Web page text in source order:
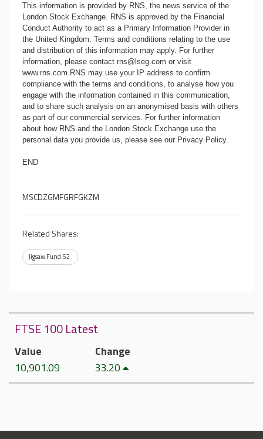
This information is provided by RNS, the news service of the
London Stock Exchange. RNS is approved by the Financial
Conduct Authority to act as a Primary Information Provider in
the United Kingdom. Terms and conditions relating to the use
and distribution of this information may apply. For further
information, please contact rns@lseg.com or visit
www.rns.com.RNS may use your IP address to confirm
compliance with the terms and conditions, to analyse how you
engage with the information contained in this communication,
and to share such analysis on an anonymised basis with others
as part of our commercial services. For further information
about how RNS and the London Stock Exchange use the
personal data you provide us, please see our Privacy Policy.
END
MSCDZGMFGRFGKZM
Related Shares:
Jigsaw Fund.52
FTSE 100 Latest
Value
10,901.09
Change
33.20